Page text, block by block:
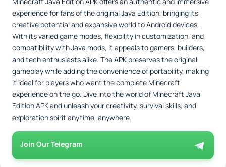
experience for fans of the original Java Edition, bringing its
creative potential and expansive world to Android devices.
With its varied game modes, flexibility in customization, and
compatibility with Java mods, it appeals to gamers, builders,
and tech enthusiasts alike. The APK preserves the original
gameplay while adding the convenience of portability, making
it ideal for players who want the complete Minecraft
experience on the go. Dive into the world of Minecraft Java
Edition APK and unleash your creativity, survival skills, and
exploration spirit anytime, anywhere.
Join Our Telegram